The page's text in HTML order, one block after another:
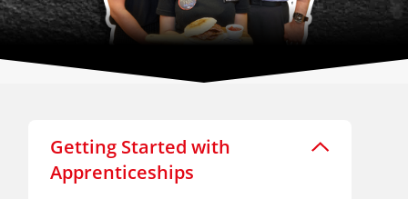
Getting Started with
Apprenticeships